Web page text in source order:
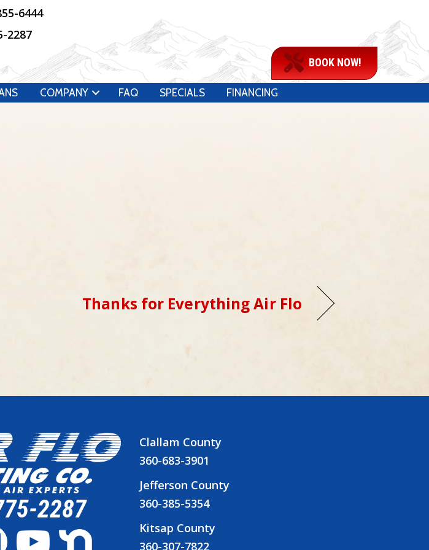
6444
2287
BOOK NOW!
COMPANY FAQ SPECIALS FINANCING
Thanks for Everything Air Flo
2287
Clallam County
360-683-3901
Jefferson County
360-385-5354
Kitsap County
360-307-7822